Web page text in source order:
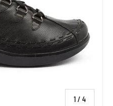
1 / of
4